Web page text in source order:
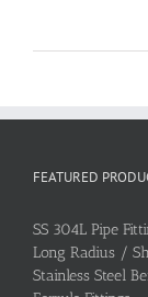
FEATURED
SS 304L Pipe
Long Radius /
Stainless Steel